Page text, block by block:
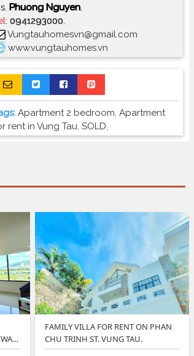
Phuong Nguyen.
: 0941293000.
Vungtauhomesvn@gmail.com
www.vungtauhomes.vn
Apartment 2 bedroom, Apartment
rent in Vung Tau, SOLD,
FAMILY VILLA FOR RENT ON PHAN
CHU TRINH ST. VUNG TAU.